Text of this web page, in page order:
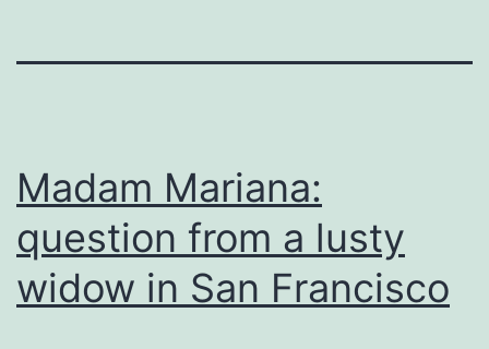
Madam Mariana:
question from a lusty
widow in San Francisco